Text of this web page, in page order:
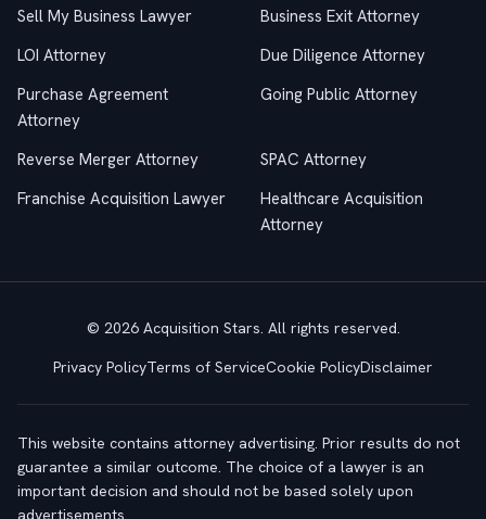
Sell My Business Lawyer
Business Exit Attorney
LOI Attorney
Due Diligence Attorney
Purchase Agreement
Attorney
Going Public Attorney
Reverse Merger Attorney
SPAC Attorney
Franchise Acquisition Lawyer
Healthcare Acquisition
Attorney
© 2026 Acquisition Stars. All rights reserved.
Privacy PolicyTerms of ServiceCookie PolicyDisclaimer
This website contains attorney advertising. Prior results do not
guarantee a similar outcome. The choice of a lawyer is an
important decision and should not be based solely upon
advertisements.